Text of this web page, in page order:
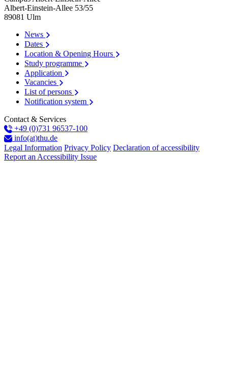
Albert-Einstein-Allee 53/​55
89081 Ulm
News
Dates
Location & Opening Hours
Study programme
Application
Vacancies
List of persons
Notification system
Contact & Services
+49 (0)731 96537-100
info(at)thu.de
Legal Information Privacy Policy Declaration of accessibility
Report an Accessibility Issue